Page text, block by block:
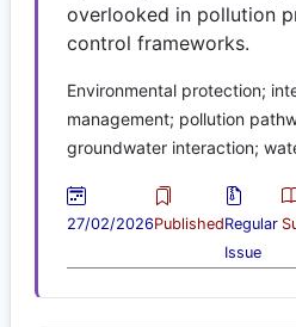
overlooked in pollution
control frameworks.
Environmental protection;
management; pollution
groundwater interaction;
27/02/2026PublishedRegular
Issue